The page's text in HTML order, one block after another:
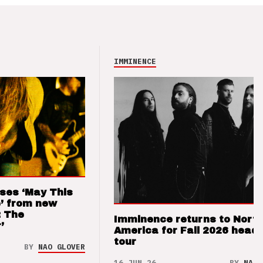
‘May This
from new
The
BY NAO GLOVER
IMMINENCE
Imminence returns to North
America for Fall 2026
tour